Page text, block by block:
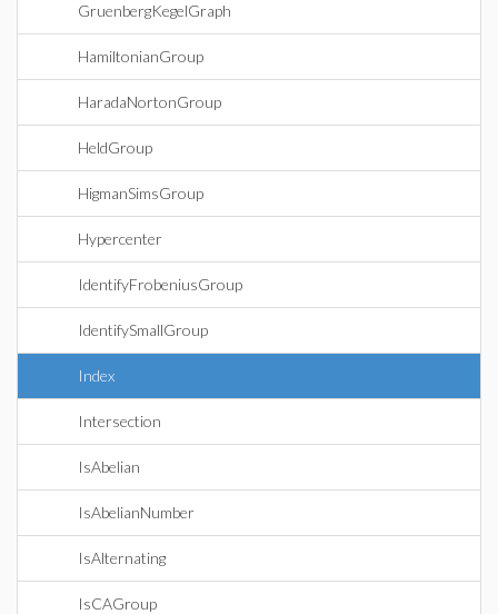
GruenbergKegelGraph
HamiltonianGroup
HaradaNortonGroup
HeldGroup
HigmanSimsGroup
Hypercenter
IdentifyFrobeniusGroup
IdentifySmallGroup
Index
Intersection
IsAbelian
IsAbelianNumber
IsAlternating
IsCAGroup